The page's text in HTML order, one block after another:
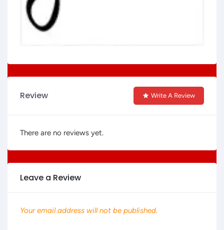
Review Write A Review
There are no reviews yet.
Leave a Review
Your email address will not be published.